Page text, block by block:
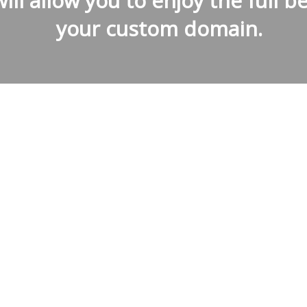
your custom domain.